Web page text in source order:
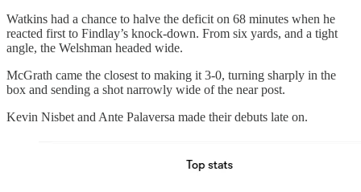
Watkins had a chance to halve the deficit on 68 minutes when he
reacted first to Findlay’s knock-down. From six yards, and a tight
angle, the Welshman headed wide.
McGrath came the closest to making it 3-0, turning sharply in the
box and sending a shot narrowly wide of the near post.
Kevin Nisbet and Ante Palaversa made their debuts late on.